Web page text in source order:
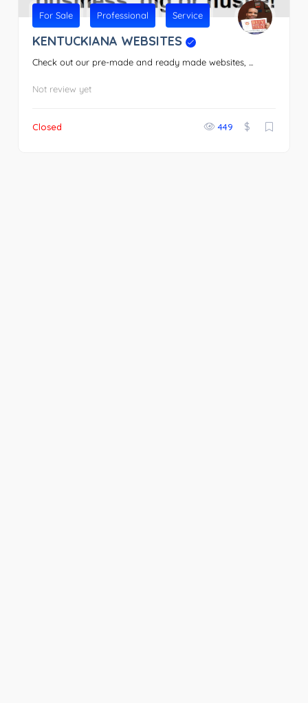
For Sale Professional Service
KENTUCKIANA WEBSITES
Check out our pre-made and ready made websites, ...
Not review yet
Closed 449 $